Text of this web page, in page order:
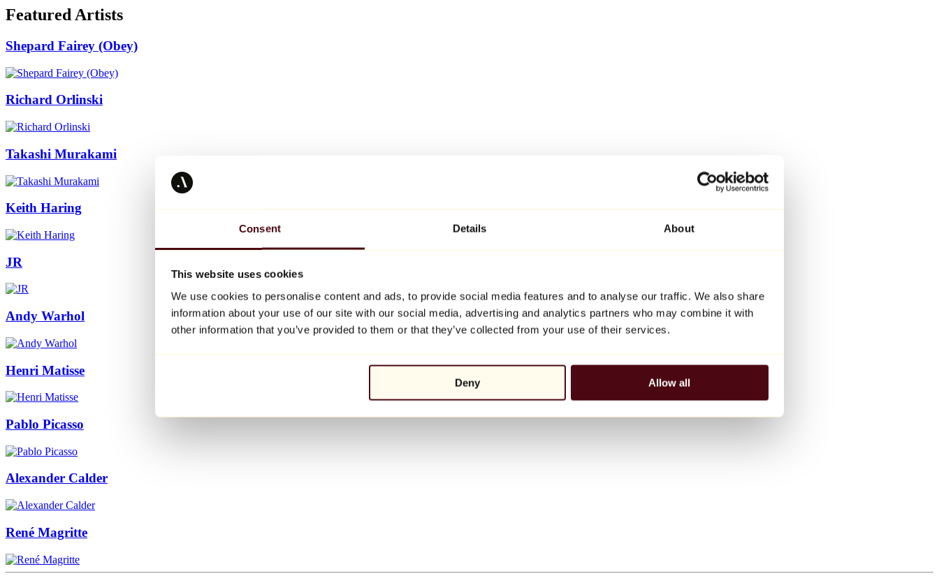
Consent Details About
This website uses cookies
We use cookies to personalise content and ads, to provide social media features and to analyse our traffic. We also share
information about your use of our site with our social media, advertising and analytics partners who may combine it with
other information that you’ve provided to them or that they’ve collected from your use of their services.
Deny Allow all
Featured Artists
Shepard Fairey (Obey)
Richard Orlinski
Takashi Murakami
Keith Haring
JR
Andy Warhol
Henri Matisse
Pablo Picasso
Alexander Calder
René Magritte